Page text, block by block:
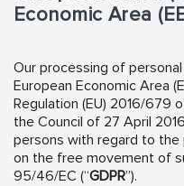
Economic Area
Our processing of
European Economic Area
Regulation (EU) 2016/679
the Council of 27 April
persons with regard to the
on the free movement of
95/46/EC (“GDPR”).